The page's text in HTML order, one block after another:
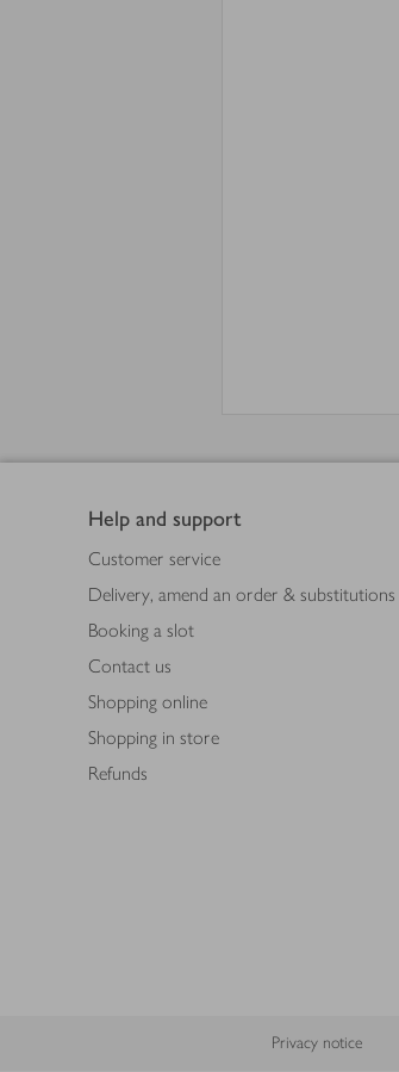
Help and support
Customer service
Delivery, amend an order & substitutions
Booking a slot
Contact us
Shopping online
Shopping in store
Refunds
Privacy notice